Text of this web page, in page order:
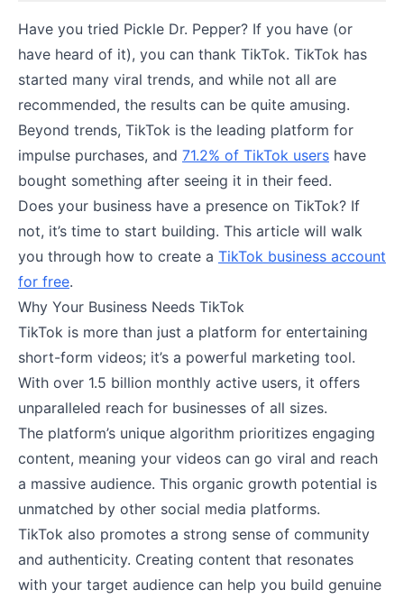
Have you tried Pickle Dr. Pepper? If you have (or
have heard of it), you can thank TikTok. TikTok has
started many viral trends, and while not all are
recommended, the results can be quite amusing.
Beyond trends, TikTok is the leading platform for
impulse purchases, and 71.2% of TikTok users have
bought something after seeing it in their feed.
Does your business have a presence on TikTok? If
not, it’s time to start building. This article will walk
you through how to create a TikTok business account
for free.
Why Your Business Needs TikTok
TikTok is more than just a platform for entertaining
short-form videos; it’s a powerful marketing tool.
With over 1.5 billion monthly active users, it offers
unparalleled reach for businesses of all sizes.
The platform’s unique algorithm prioritizes engaging
content, meaning your videos can go viral and reach
a massive audience. This organic growth potential is
unmatched by other social media platforms.
TikTok also promotes a strong sense of community
and authenticity. Creating content that resonates
with your target audience can help you build genuine